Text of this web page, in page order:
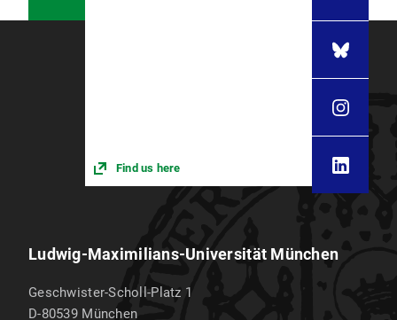
Find us here
Ludwig-Maximilians-Universität München
Geschwister-Scholl-Platz 1
D-80539 München